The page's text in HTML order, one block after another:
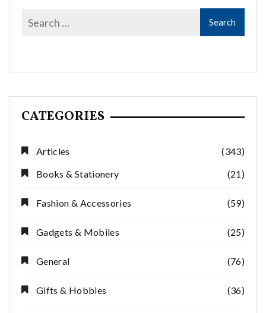
CATEGORIES
Articles
(343)
Books & Stationery
(21)
Fashion & Accessories (59)
Gadgets & Mobiles (25)
General (76)
Gifts & Hobbies (36)